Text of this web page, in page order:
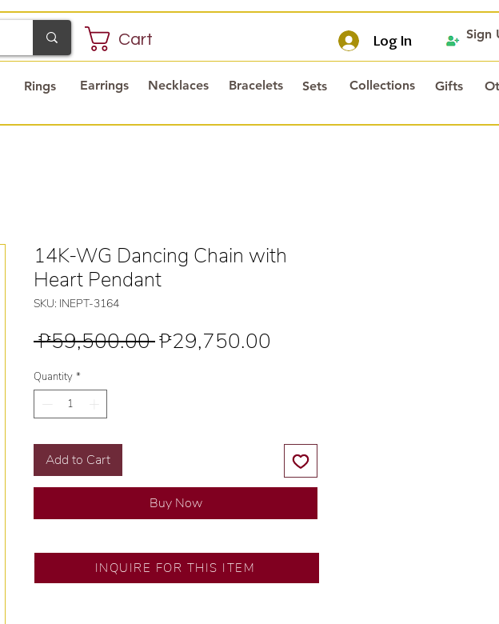
Log In
Cart
Earrings Necklaces Bracelets Sets Collections Gifts
Rings
Sign
14K-WG Dancing Chain with
Heart Pendant
SKU: INEPT-3164
₱59,500.00 Regular
₱29,750.00
Quantity *
Add to Cart
Buy Now
SM City Pampanga
💍 Exclusive designs by our in-house designer.
INQUIRE FOR THIS ITEM